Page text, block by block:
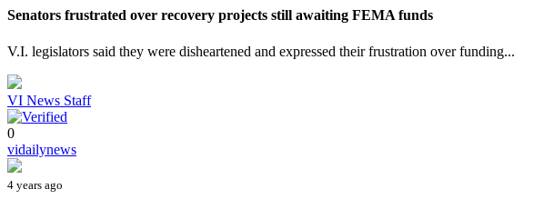
Senators frustrated over recovery projects still awaiting FEMA funds
V.I. legislators said they were disheartened and expressed their frustration over funding...
VI News Staff
0
vidailynews
4 years ago